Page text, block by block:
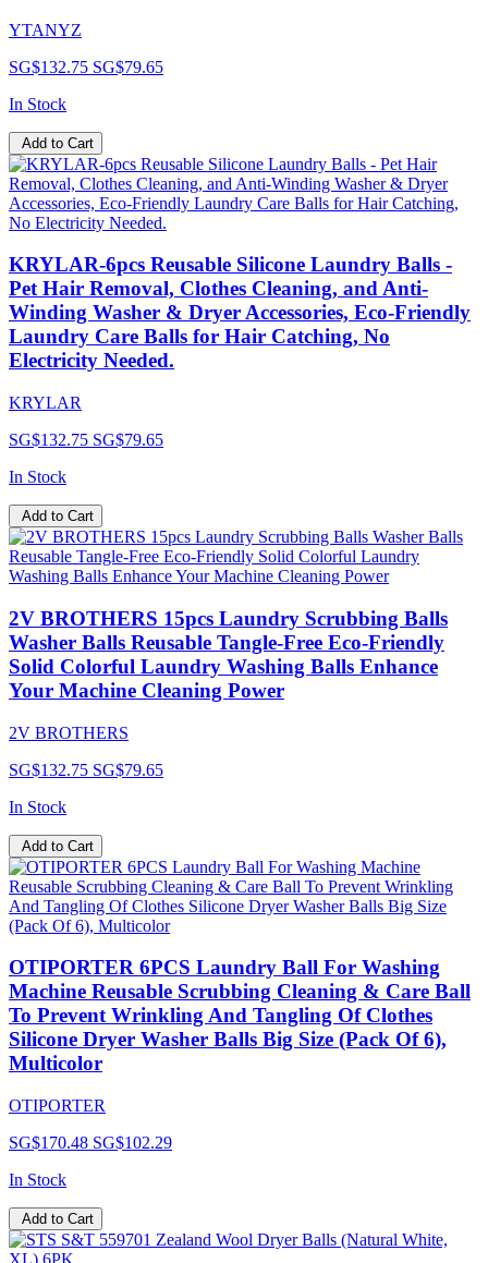
YTANYZ
SG$132.75 SG$79.65
In Stock
Add to Cart
KRYLAR-6pcs Reusable Silicone Laundry Balls -
Pet Hair Removal, Clothes Cleaning, and Anti-
Winding Washer & Dryer Accessories, Eco-Friendly
Laundry Care Balls for Hair Catching, No
Electricity Needed.
KRYLAR
SG$132.75 SG$79.65
In Stock
Add to Cart
2V BROTHERS 15pcs Laundry Scrubbing Balls
Washer Balls Reusable Tangle-Free Eco-Friendly
Solid Colorful Laundry Washing Balls Enhance
Your Machine Cleaning Power
2V BROTHERS
SG$132.75 SG$79.65
In Stock
Add to Cart
OTIPORTER 6PCS Laundry Ball For Washing
Machine Reusable Scrubbing Cleaning & Care Ball
To Prevent Wrinkling And Tangling Of Clothes
Silicone Dryer Washer Balls Big Size (Pack Of 6),
Multicolor
OTIPORTER
SG$170.48 SG$102.29
In Stock
Add to Cart